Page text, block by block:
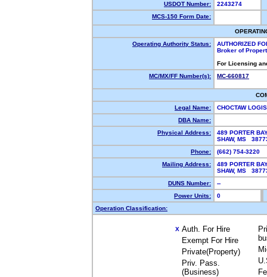
USDOT Number:
2243274
MCS-150 Form Date:
Operating Authority Status:
AUTHORIZED
Broker of
For Licensing
MC/MX/FF Number(s):
MC-660817
Legal Name:
CHOCTAW
DBA Name:
Physical Address:
489 PORTER
SHAW, MS
Phone:
(662) 754-3220
Mailing Address:
489 PORTER
SHAW, MS
DUNS Number:
--
Power Units:
0
Operation Classification:
X Auth. For Hire
Exempt For Hire
Private(Property)
Priv. Pass.
(Business)